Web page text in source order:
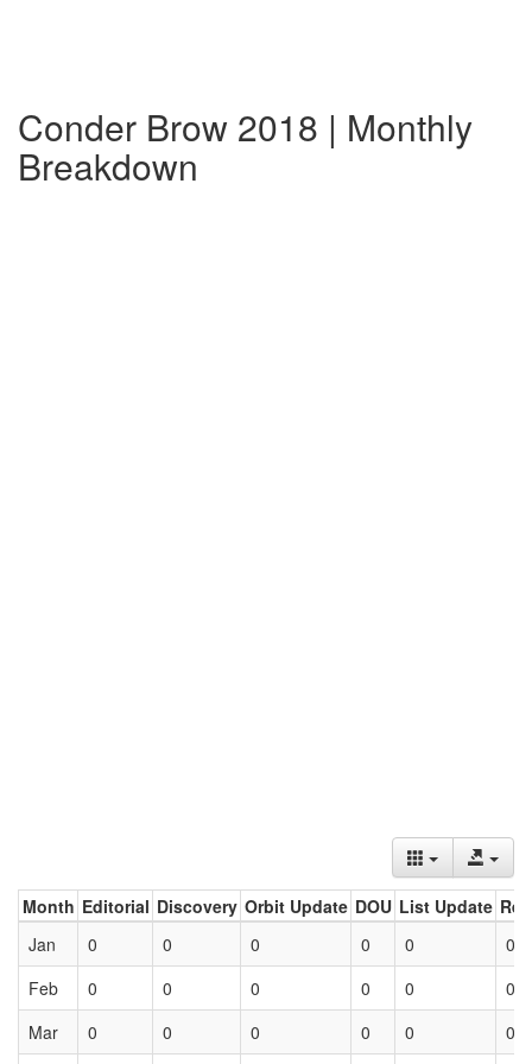
Conder Brow 2018 | Monthly
Breakdown
Month Editorial Discovery Orbit Update DOU List Update
Jan
0 0 0 0 0
0
Feb
0 0 0 0 0
0
Mar
0 0 0 0 0 0